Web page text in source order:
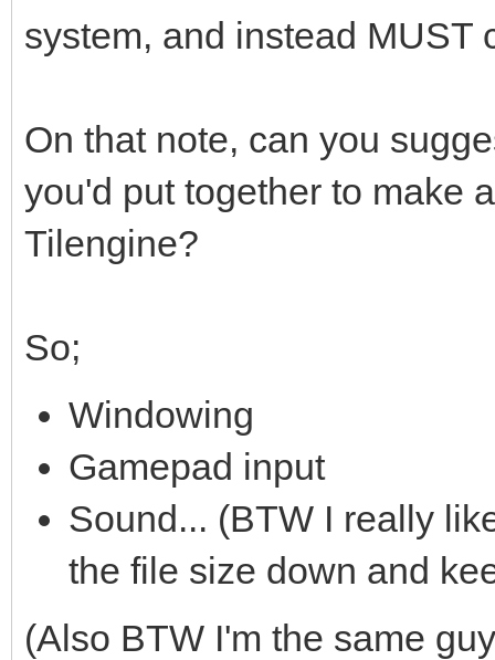
system, and instead MUST
On that note, can you
you'd put together to make
Tilengine?
So;
Windowing
Gamepad input
Sound... (BTW I really
the file size down and
(Also BTW I'm the same